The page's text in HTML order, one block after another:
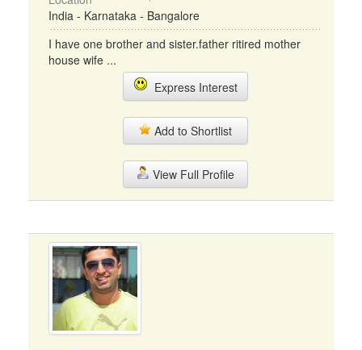
India - Karnataka - Bangalore
I have one brother and sister.father ritired mother
house wife ...
Express Interest
Add to Shortlist
View Full Profile